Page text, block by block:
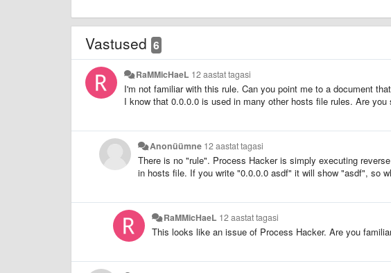
Vastused 6
RaMMicHaeL 12 aastat tagasi
I'm not familiar with this rule. Can you point me to a document
I know that 0.0.0.0 is used in many other hosts file rules. Are
Anonüümne 12 aastat tagasi
There is no "rule". Process Hacker is simply executing
in hosts file. If you write "0.0.0.0 asdf" it will show "asdf", so
RaMMicHaeL 12 aastat tagasi
This looks like an issue of Process Hacker. Are you